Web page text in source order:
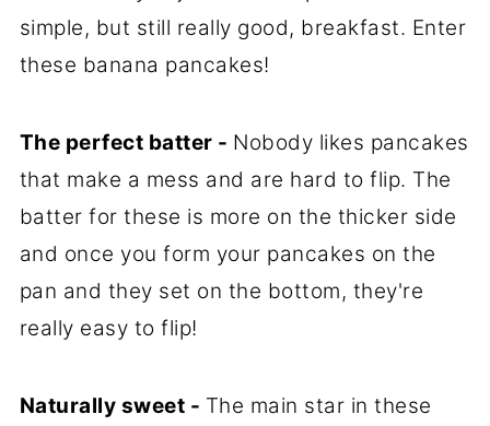
simple, but still really good, breakfast. Enter
these banana pancakes!
The perfect batter - Nobody likes pancakes
that make a mess and are hard to flip. The
batter for these is more on the thicker side
and once you form your pancakes on the
pan and they set on the bottom, they're
really easy to flip!
Naturally sweet - The main star in these